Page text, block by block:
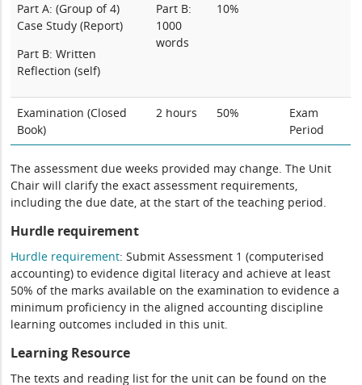
Part A: (Group of 4)
Case Study (Report)
Part B: Written
Reflection (self)
Part B:
1000
words
10%
Examination (Closed
Book)
2 hours 50%
Exam
Period
The assessment due weeks provided may change. The Unit
Chair will clarify the exact assessment requirements,
including the due date, at the start of the teaching period.
Hurdle requirement
Hurdle requirement: Submit Assessment 1 (computerised
accounting) to evidence digital literacy and achieve at least
50% of the marks available on the examination to evidence a
minimum proficiency in the aligned accounting discipline
learning outcomes included in this unit.
Learning Resource
The texts and reading list for the unit can be found on the